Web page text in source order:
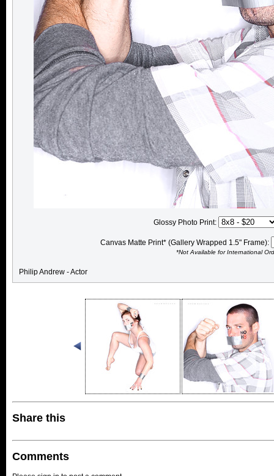
Glossy Photo Print:
Canvas Matte Print* (Gallery Wrapped 1.5" Frame):
*Not Available for International
Philip Andrew - Actor
Share this
Comments